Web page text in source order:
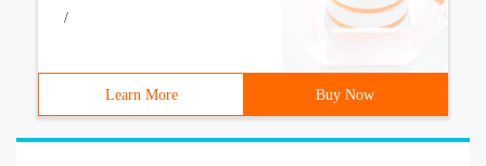
/
Learn More Buy Now